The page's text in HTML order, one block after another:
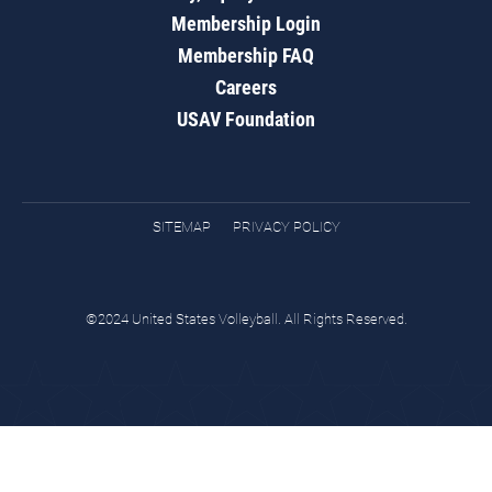
Membership Login
Membership FAQ
Careers
USAV Foundation
SITEMAP PRIVACY POLICY
©2024 United States Volleyball. All Rights Reserved.